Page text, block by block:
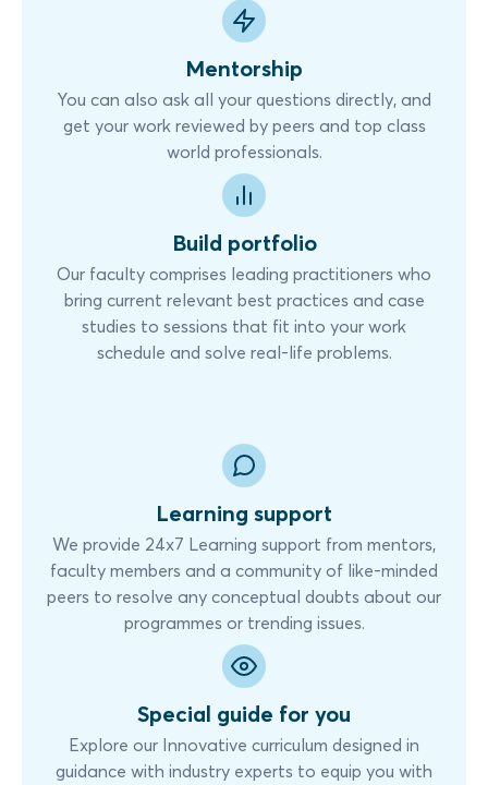
Mentorship
You can also ask all your questions directly, and
get your work reviewed by peers and top class
world professionals.
Build portfolio
Our faculty comprises leading practitioners who
bring current relevant best practices and case
studies to sessions that fit into your work
schedule and solve real-life problems.
Learning support
We provide 24x7 Learning support from mentors,
faculty members and a community of like-minded
peers to resolve any conceptual doubts about our
programmes or trending issues.
Special guide for you
Explore our Innovative curriculum designed in
guidance with industry experts to equip you with